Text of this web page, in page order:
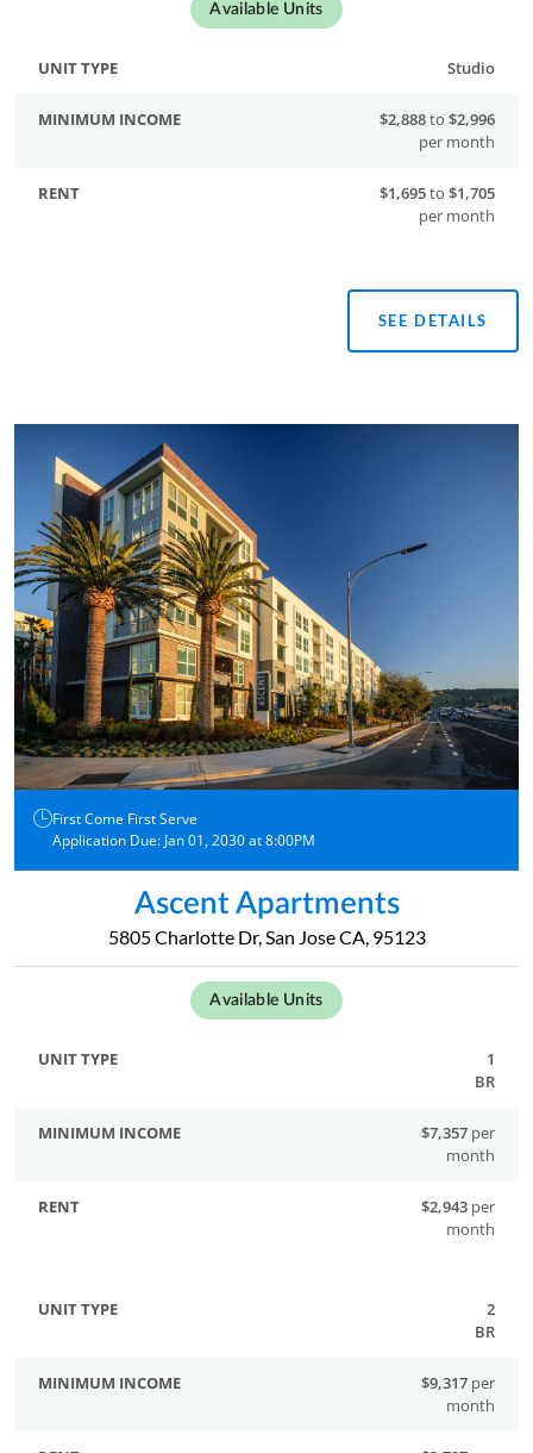
Available Units
Studio
$2,888to $2,996
per month
$1,695to $1,705
per month
SEE DETAILS
First Come First Serve
Application Due: Jan 01, 2030 at 8:00PM
Ascent Apartments
5805 Charlotte Dr, San Jose CA, 95123
Available Units
1
BR
$7,357 per
month
$2,943 per
month
2
BR
$9,317 per
month